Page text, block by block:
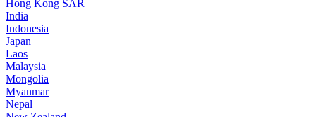
Hong Kong SAR
India
Indonesia
Japan
Laos
Malaysia
Mongolia
Myanmar
Nepal